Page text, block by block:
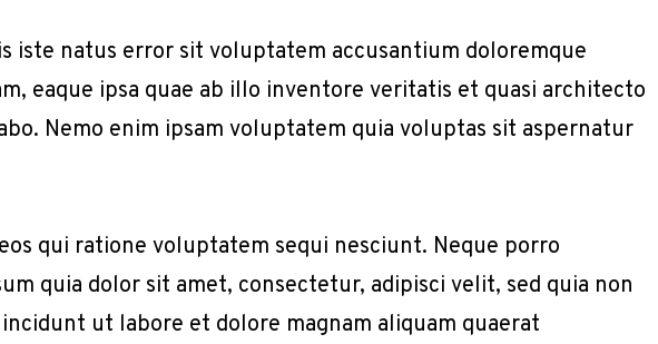
iste natus error sit voluptatem accusantium doloremque
eaque ipsa quae ab illo inventore veritatis et quasi architecto
Nemo enim ipsam voluptatem quia voluptas sit aspernatur
qui ratione voluptatem sequi nesciunt. Neque porro
quia dolor sit amet, consectetur, adipisci velit, sed quia non
ut labore et dolore magnam aliquam quaerat